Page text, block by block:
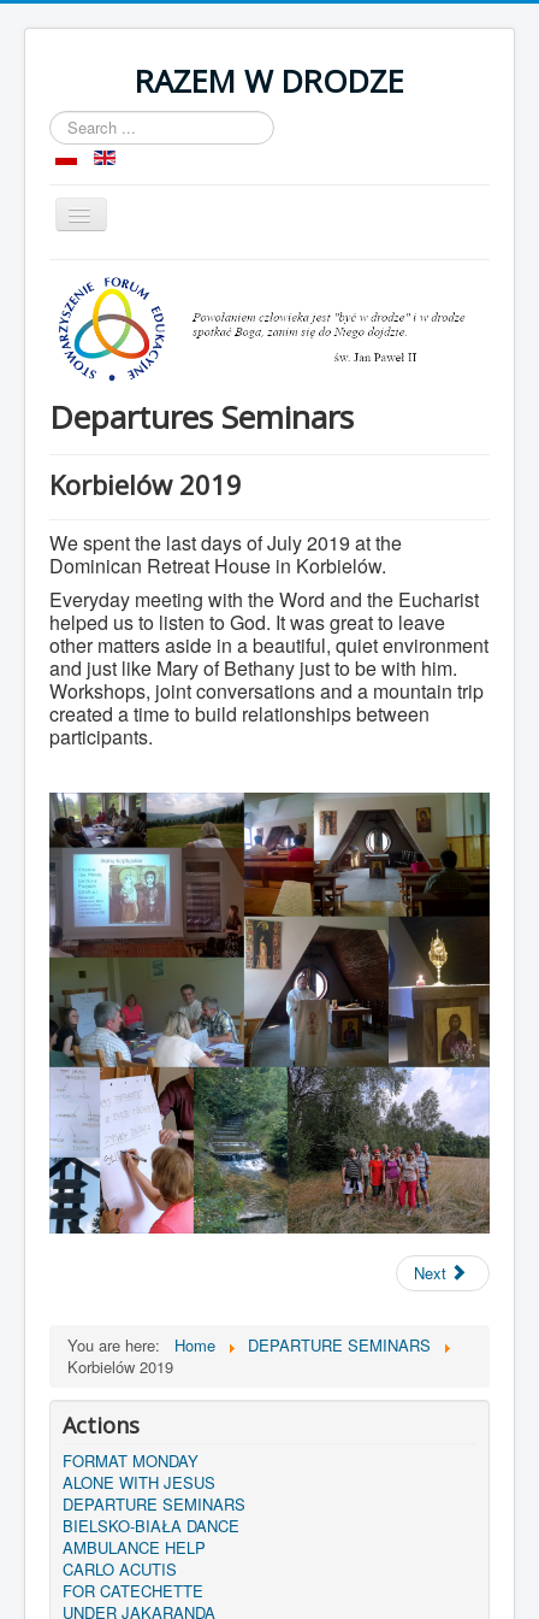
RAZEM W DRODZE
Search
...
Toggle
Navigation
Home
About as
Room
Contact
Departures Seminars
Korbielów 2019
We spent the last days of July 2019 at the
Dominican Retreat House in Korbielów.
Everyday meeting with the Word and the Eucharist
helped us to listen to God. It was great to leave
other matters aside in a beautiful, quiet environment
and just like Mary of Bethany just to be with him.
Workshops, joint conversations and a mountain trip
created a time to build relationships between
participants.
Next
You are here: Home
DEPARTURE SEMINARS
Korbielów 2019
Actions
FORMAT MONDAY
ALONE WITH JESUS
DEPARTURE SEMINARS
BIELSKO-BIAŁA DANCE
AMBULANCE HELP
CARLO ACUTIS
FOR CATECHETTE
UNDER JAKARANDA